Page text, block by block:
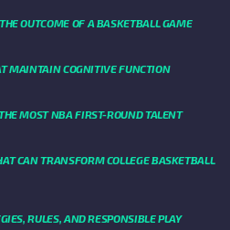
OUTCOME OF A BASKETBALL GAME
MAINTAIN COGNITIVE FUNCTION
MOST NBA FIRST-ROUND TALENT
CAN TRANSFORM COLLEGE BASKETBALL
RULES, AND RESPONSIBLE PLAY